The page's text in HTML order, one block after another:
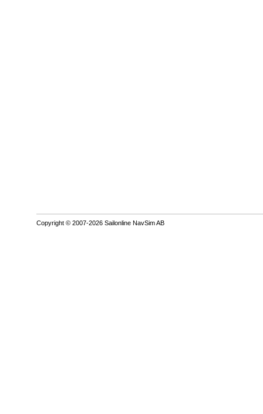
Copyright © 2007-2026 Sailonline NavSim AB